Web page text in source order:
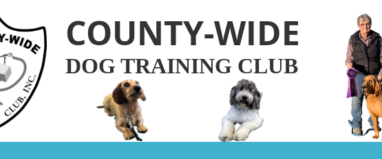
COUNTY-WIDE
DOG TRAINING CLUB